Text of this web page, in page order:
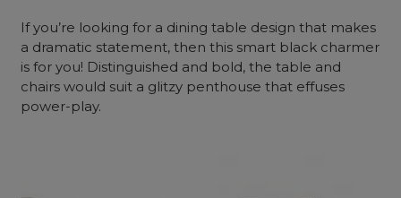
If you’re looking for a dining table design that makes
a dramatic statement, then this smart black charmer
is for you! Distinguished and bold, the table and
chairs would suit a glitzy penthouse that effuses
power-play.